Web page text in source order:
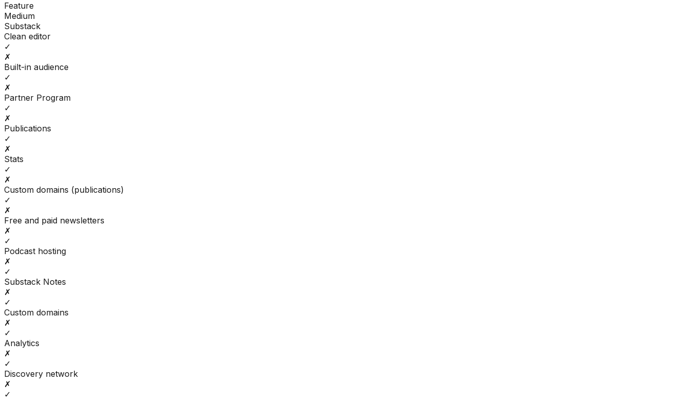
Feature
Medium
Substack
Clean editor
✓
✗
Built-in audience
✓
✗
Partner Program
✓
✗
Publications
✓
✗
Stats
✓
✗
Custom domains (publications)
✓
✗
Free and paid newsletters
✗
✓
Podcast hosting
✗
✓
Substack Notes
✗
✓
Custom domains
✗
✓
Analytics
✗
✓
Discovery network
✗
✓